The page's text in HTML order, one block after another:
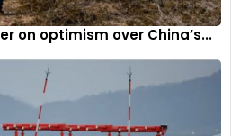
JSW and Leapmotor, the
witnesses a growing influx of
reflecting the industry’s evolving
on optimism over China’s...